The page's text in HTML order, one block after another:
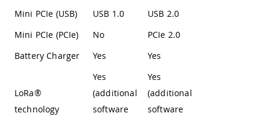
Mini PCIe (USB)
USB 1.0
USB 2.0
Mini PCIe (PCIe)
No
PCIe 2.0
Battery Charger
Yes Yes
LoRa®
technology
Yes
(additional
software
Yes
(additional
software